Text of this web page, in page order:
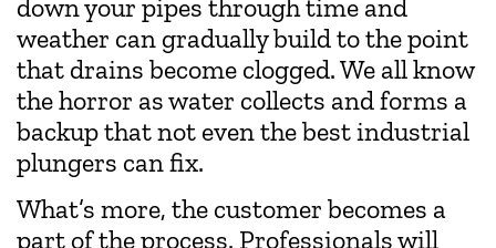
down your pipes through time and
weather can gradually build to the point
that drains become clogged. We all know
the horror as water collects and forms a
backup that not even the best industrial
plungers can fix.
What’s more, the customer becomes a
part of the process. Professionals will